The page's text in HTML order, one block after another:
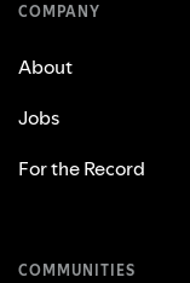
COMPANY
About
Jobs
For the Record
COMMUNITIES